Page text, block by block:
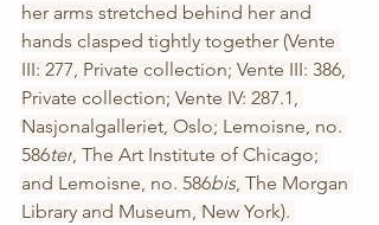
her arms stretched behind her and
hands clasped tightly together (Vente
III: 277, Private collection; Vente III: 386,
Private collection; Vente IV: 287.1,
Nasjonalgalleriet, Oslo; Lemoisne, no.
586ter, The Art Institute of Chicago;
and Lemoisne, no. 586bis, The Morgan
Library and Museum, New York).